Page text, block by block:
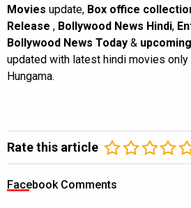
Movies update, Box office
Release , Bollywood News Hindi,
Bollywood News Today &
updated with latest hindi movies
Hungama.
Rate this article
Facebook Comments